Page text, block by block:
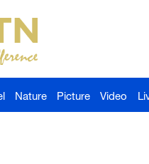
Nature Picture Video